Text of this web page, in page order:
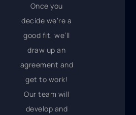
Once you
decide we’re a
good fit, we’ll
draw up an
agreement and
get to work!
Our team will
develop and